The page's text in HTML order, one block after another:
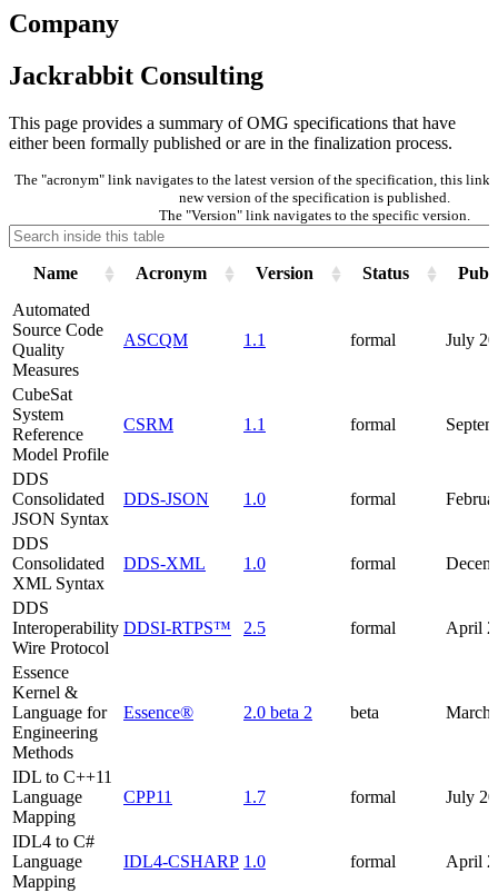
Company
Jackrabbit Consulting
This page provides a summary of OMG specifications that have
either been formally published or are in the finalization process.
The "acronym" link navigates to the latest version of the specification, this link
new version of the specification is published.
The "Version" link navigates to the specific version.
Name Acronym Version Status
Automated
Source Code
Quality
Measures
ASCQM 1.1 formal July
CubeSat
System
Reference
Model Profile
CSRM 1.1 formal
DDS
Consolidated
JSON Syntax
DDS-JSON 1.0 formal
DDS
Consolidated
XML Syntax
DDS-XML 1.0 formal
DDS
Interoperability
Wire Protocol
DDSI-RTPS™ 2.5 formal April
Essence
Kernel &
Language for
Engineering
Methods
Essence® 2.0 beta 2 beta March
IDL to C++11
Language
Mapping
CPP11 1.7 formal July
IDL4 to C#
Language
Mapping
IDL4-CSHARP 1.0 formal April